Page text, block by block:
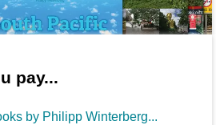
pay...
by Philipp Winterberg...